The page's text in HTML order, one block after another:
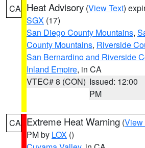
CA Heat Advisory (View Text)
SGX (17)
San Diego County Mountains,
County Mountains, Riverside
San Bernardino and Riverside
Inland Empire, in CA
VTEC# 8 (CON) Issued: 12:00
PM
CA Extreme Heat Warning (View
PM by LOX ()